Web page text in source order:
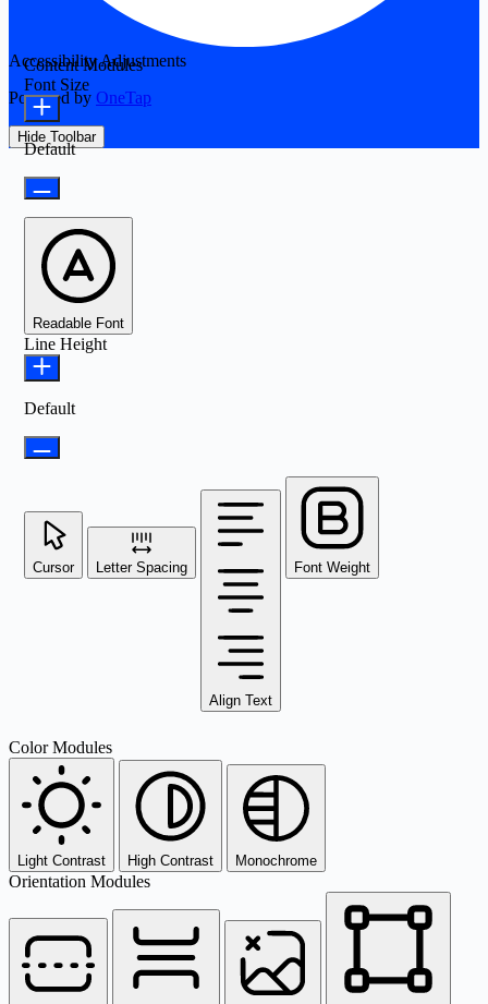
Accessibility Adjustments
Powered by OneTap
Hide Toolbar
Content Modules
Font Size
Default
Readable Font
Line Height
Default
Cursor Letter Spacing
Align Text
Font Weight
Color Modules
Light Contrast High Contrast Monochrome
Orientation Modules